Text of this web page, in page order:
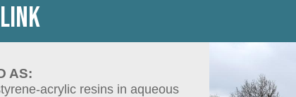
AS:
acrylic resins in aqueous